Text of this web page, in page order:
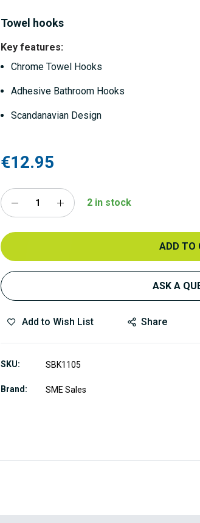
Towel hooks
Key features:
Chrome Towel Hooks
Adhesive Bathroom Hooks
Scandanavian Design
€12.95
2 in stock
ADD TO
ASK A
Add to Wish List Share
SKU SBK1105
Brand SME Sales